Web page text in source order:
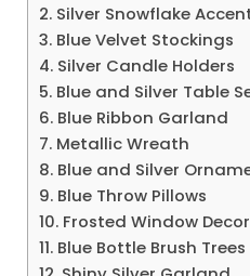
2. Silver Snowflake
3. Blue Velvet Stockings
4. Silver Candle Holders
5. Blue and Silver Table
6. Blue Ribbon Garland
7. Metallic Wreath
8. Blue and Silver
9. Blue Throw Pillows
10. Frosted Window Decor
11. Blue Bottle Brush Trees